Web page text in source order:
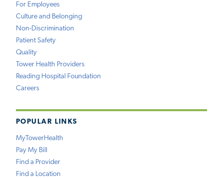
For Employees
Culture and Belonging
Non-Discrimination
Patient Safety
Quality
Tower Health Providers
Reading Hospital Foundation
Careers
POPULAR LINKS
MyTowerHealth
Pay My Bill
Find a Provider
Find a Location